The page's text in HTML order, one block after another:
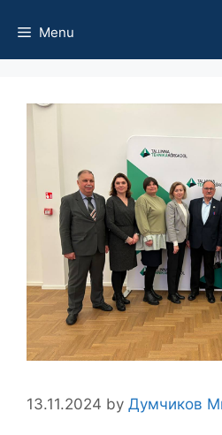
Menu
13.11.2024 by Думчиков